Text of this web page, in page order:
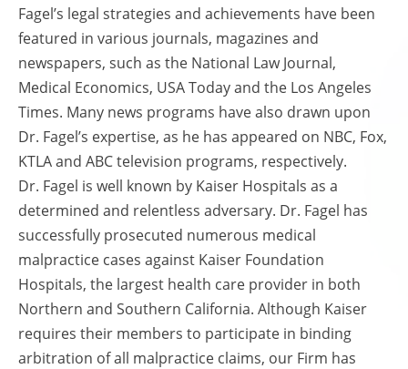
Fagel’s legal strategies and achievements have been
featured in various journals, magazines and
newspapers, such as the National Law Journal,
Medical Economics, USA Today and the Los Angeles
Times. Many news programs have also drawn upon
Dr. Fagel’s expertise, as he has appeared on NBC, Fox,
KTLA and ABC television programs, respectively.
Dr. Fagel is well known by Kaiser Hospitals as a
determined and relentless adversary. Dr. Fagel has
successfully prosecuted numerous medical
malpractice cases against Kaiser Foundation
Hospitals, the largest health care provider in both
Northern and Southern California. Although Kaiser
requires their members to participate in binding
arbitration of all malpractice claims, our Firm has